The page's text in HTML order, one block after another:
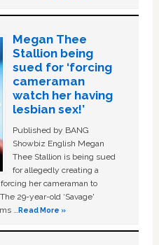
Megan Thee
Stallion being
sued for ‘forcing
cameraman
watch her having
lesbian sex!’
Published by BANG
Showbiz English Megan
Thee Stallion is being sued
for allegedly creating a
her cameraman to
29-year-old ‘Savage'
…Read More »